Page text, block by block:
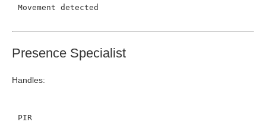
Movement detected
Presence Specialist
Handles:
PIR